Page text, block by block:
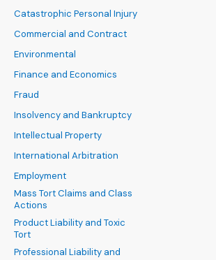
Catastrophic Personal Injury
Commercial and Contract
Environmental
Finance and Economics
Fraud
Insolvency and Bankruptcy
Intellectual Property
International Arbitration
Employment
Mass Tort Claims and Class
Actions
Product Liability and Toxic
Tort
Professional Liability and